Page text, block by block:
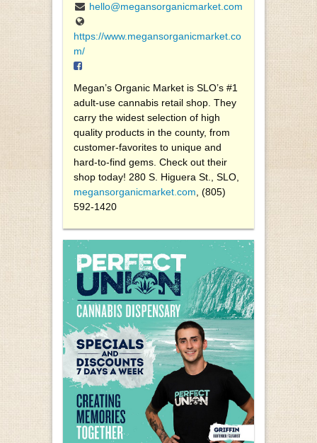
hello@megansorganicmarket.com
https://www.megansorganicmarket.co
m/
Megan’s Organic Market is SLO’s #1
adult-use cannabis retail shop. They
carry the widest selection of high
quality products in the county, from
customer-favorites to unique and
hard-to-find gems. Check out their
shop today! 280 S. Higuera St., SLO,
megansorganicmarket.com , (805)
592-1420